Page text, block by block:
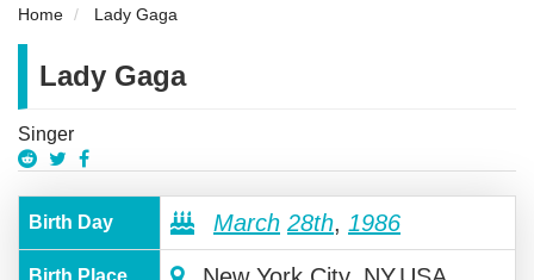
Home Lady Gaga
Lady Gaga
Singer
Birth Day March 28th, 1986
Birth Place